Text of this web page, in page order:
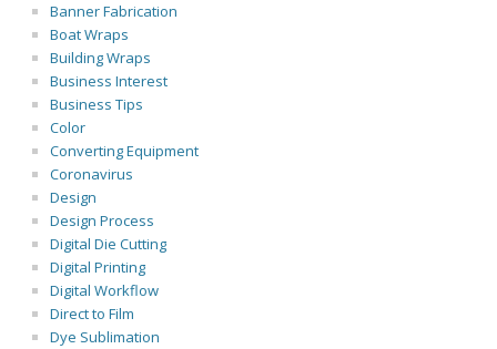
Banner Fabrication
Boat Wraps
Building Wraps
Business Interest
Business Tips
Color
Converting Equipment
Coronavirus
Design
Design Process
Digital Die Cutting
Digital Printing
Digital Workflow
Direct to Film
Dye Sublimation